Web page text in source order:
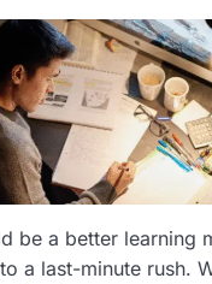
be a better learning
a last-minute rush.